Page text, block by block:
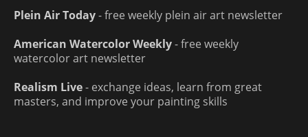
Plein Air Today- free weekly plein air art newsletter
American Watercolor Weekly- free weekly
watercolor art newsletter
Realism Live- exchange ideas, learn from great
masters, and improve your painting skills